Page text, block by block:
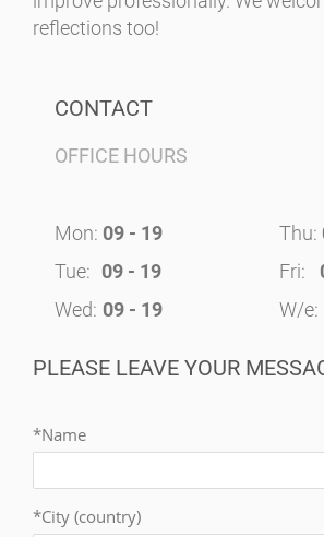
reflections too!
CONTACT
OFFICE HOURS
Mon: 09 - 19
Tue: 09 - 19
Wed: 09 - 19
Thu:
Fri:
W/e:
PLEASE LEAVE YOUR
*Name
*City (country)